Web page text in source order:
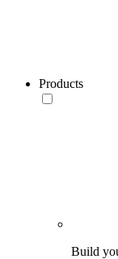
Products
Build